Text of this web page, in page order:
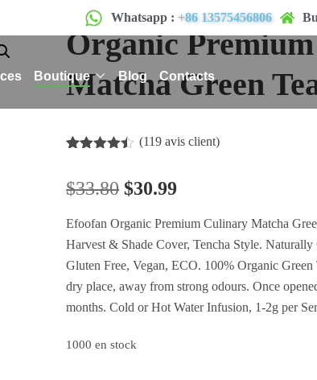
Whatsapp : +86 13575456806
Boutique Blog Contacts
Organic
Matcha Green
basé
sur
client
(119avis client)
$33.80 $30.99
Efoofan Organic Premium Culinary Matcha
Harvest & Shade Cover, Tencha Style.
Gluten Free, Vegan, ECO. 100% Organic
dry place, away from strong odours. Once
months. Cold or Hot Water Infusion, 1-2g per
1000 en stock